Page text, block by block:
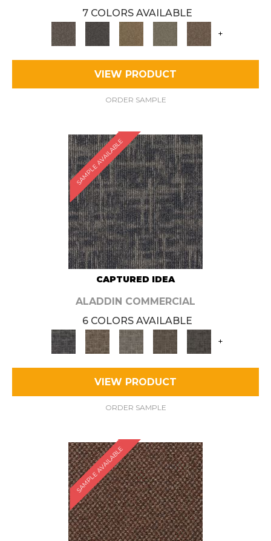
7 COLORS AVAILABLE
+
VIEW PRODUCT
ORDER SAMPLE
SAMPLE AVAILABLE
CAPTURED IDEA
ALADDIN COMMERCIAL
6 COLORS AVAILABLE
+
VIEW PRODUCT
ORDER SAMPLE
SAMPLE AVAILABLE